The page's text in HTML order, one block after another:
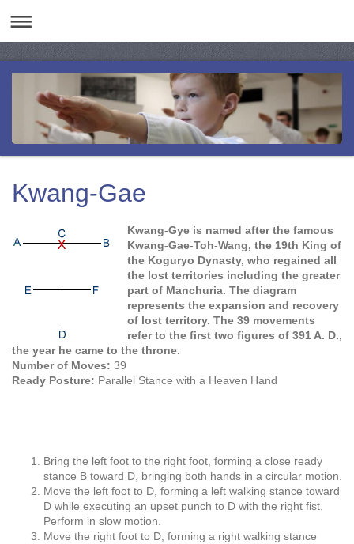
Kwang-Gae
Kwang-Gye is named after the famous
Kwang-Gae-Toh-Wang, the 19th King of
the Koguryo Dynasty, who regained all
the lost territories including the greater
part of Manchuria. The diagram
represents the expansion and recovery
of lost territory. The 39 movements
refer to the first two figures of 391 A. D.,
the year he came to the throne.
Number of Moves: 39
Ready Posture: Parallel Stance with a Heaven Hand
Bring the left foot to the right foot, forming a close ready
stance B toward D, bringing both hands in a circular motion.
Move the left foot to D, forming a left walking stance toward
D while executing an upset punch to D with the right fist.
Perform in slow motion.
Move the right foot to D, forming a right walking stance